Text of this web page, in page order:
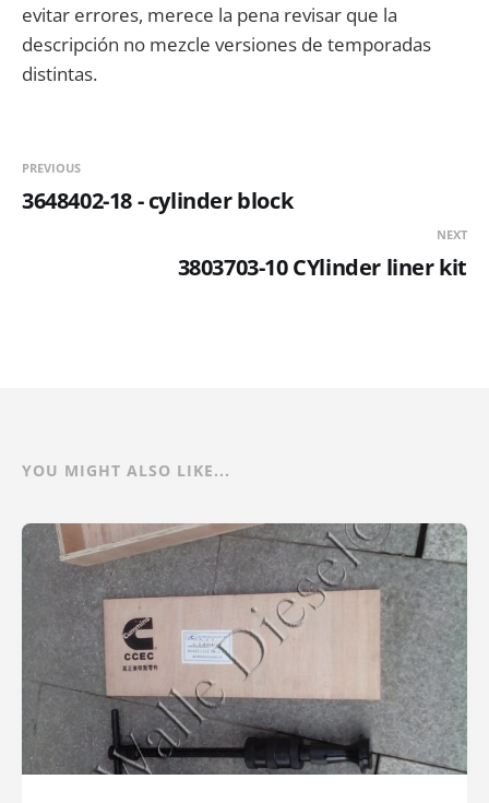
evitar errores, merece la pena revisar que la
descripción no mezcle versiones de temporadas
distintas.
PREVIOUS
3648402-18 - cylinder block
NEXT
3803703-10 CYlinder liner kit
YOU MIGHT ALSO LIKE...